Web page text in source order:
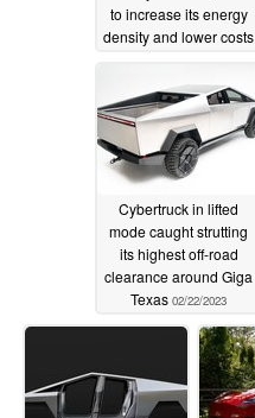
to increase its energy
density and lower costs
Cybertruck in lifted
mode caught strutting
its highest off-road
clearance around Giga
Texas 02/22/2023